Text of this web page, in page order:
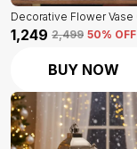
₹1,249 ₹2,499 50% OFF
BUY NOW